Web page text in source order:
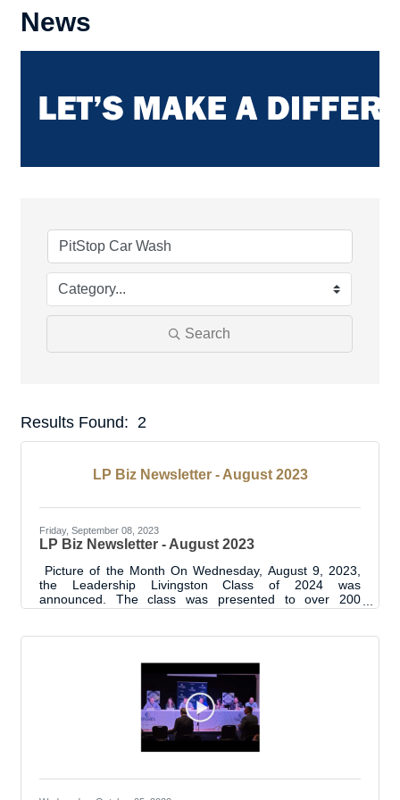
News
Search
Results Found: 2
LP Biz Newsletter - August 2023
Friday, September 08, 2023
LP Biz Newsletter - August 2023
Picture of the Month On Wednesday, August 9, 2023,
the Leadership Livingston Class of 2024 was
announced. The class was presented to over 200
attendees at the Annual State of Livingston Parish
BoutiqueT'Quila's Bar and GrillPaige's PantryHolmes
Flooring ShowroomSee the photos for each
#LpChamberRibbonCutting here.See all the Ribbon
Cuttings here. BUSINESS & INDUSTRY